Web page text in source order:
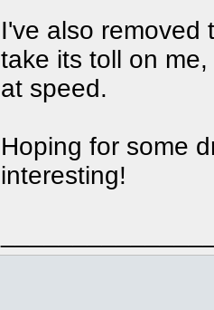
I've also removed
take its toll on
at speed.
Hoping for some
interesting!